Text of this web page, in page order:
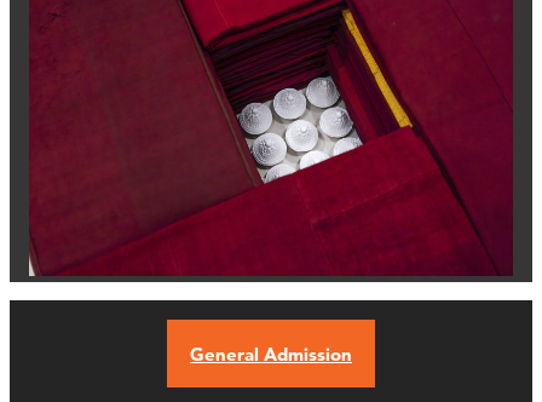
General Admission